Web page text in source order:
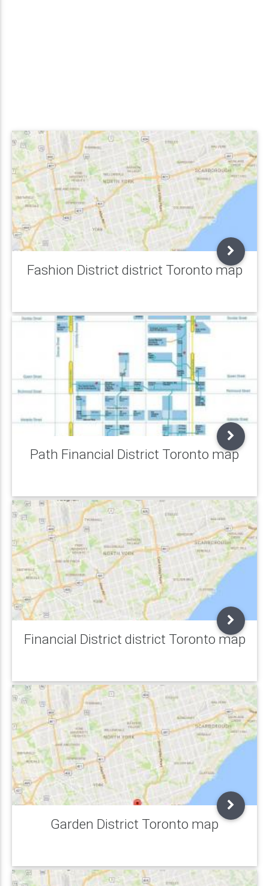
Fashion District district Toronto map
Path Financial District Toronto map
Financial District district Toronto map
Garden District Toronto map